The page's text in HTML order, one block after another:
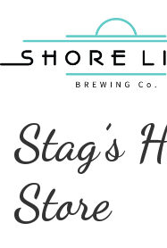
Stag’s
Store